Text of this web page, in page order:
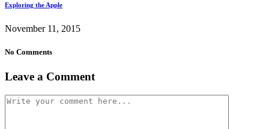
Exploring the Apple
November 11, 2015
No Comments
Leave a Comment